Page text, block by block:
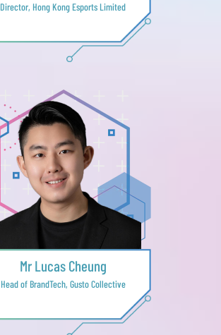
Director, Hong Kong Esports Limited
Mr Lucas Cheung
Head of BrandTech, Gusto Collective